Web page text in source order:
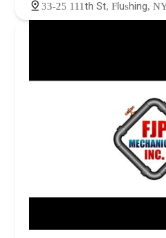
33-25 111th St, Flushing,